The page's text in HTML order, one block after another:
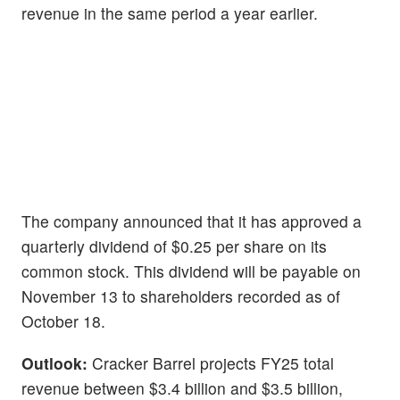
revenue in the same period a year earlier.
The company announced that it has approved a
quarterly dividend of $0.25 per share on its
common stock. This dividend will be payable on
November 13 to shareholders recorded as of
October 18.
Outlook: Cracker Barrel projects FY25 total
revenue between $3.4 billion and $3.5 billion,